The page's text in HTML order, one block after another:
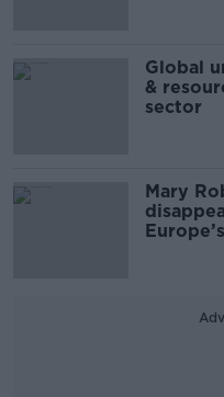
Global
&
sector
Mary